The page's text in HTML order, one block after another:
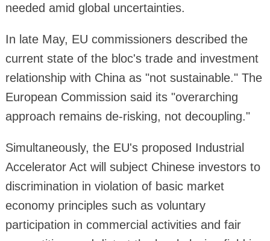
needed amid global uncertainties.
In late May, EU commissioners described the
current state of the bloc's trade and investment
relationship with China as "not sustainable." The
European Commission said its "overarching
approach remains de-risking, not decoupling."
Simultaneously, the EU's proposed Industrial
Accelerator Act will subject Chinese investors to
discrimination in violation of basic market
economy principles such as voluntary
participation in commercial activities and fair